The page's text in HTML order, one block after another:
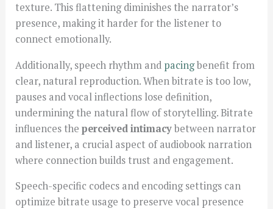
texture. This flattening diminishes the narrator’s
presence, making it harder for the listener to
connect emotionally.
Additionally, speech rhythm and pacingbenefit from
clear, natural reproduction. When bitrate is too low,
pauses and vocal inflections lose definition,
undermining the natural flow of storytelling. Bitrate
influences theperceived intimacybetween narrator
and listener, a crucial aspect of audiobook narration
where connection builds trust and engagement.
Speech-specific codecs and encoding settings can
optimize bitrate usage to preserve vocal presence